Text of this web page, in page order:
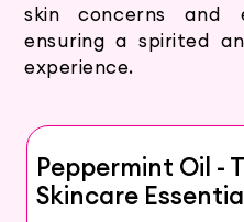
skin concerns and
ensuring a spirited
experience.
Peppermint Oil -
Skincare